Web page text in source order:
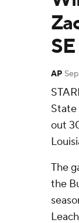
AP
State
out
The
the